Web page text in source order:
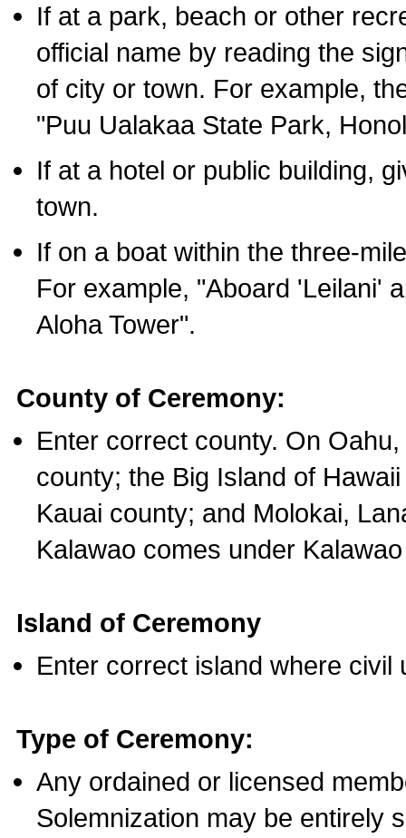
If at a park, beach or other
official name by reading the
of city or town. For example,
"Puu Ualakaa State Park,
If at a hotel or public building,
town.
If on a boat within the three-
For example, "Aboard 'Leilani'
Aloha Tower".
County of Ceremony:
Enter correct county. On
county; the Big Island of
Kauai county; and Molokai,
Kalawao comes under
Island of Ceremony
Enter correct island where civil
Type of Ceremony:
Any ordained or licensed
Solemnization may be entirely